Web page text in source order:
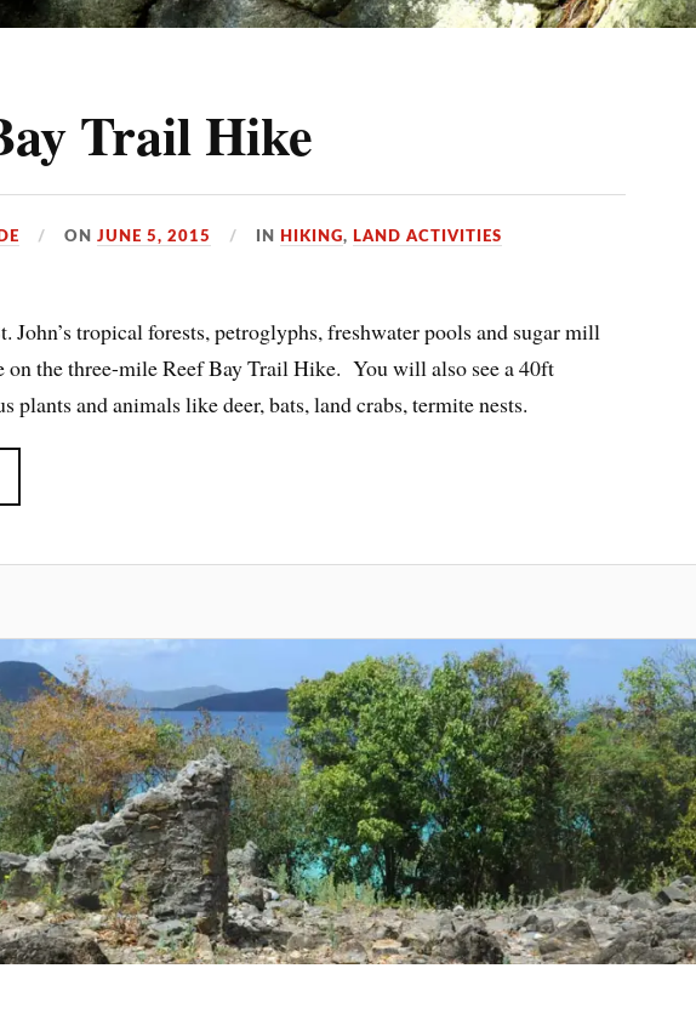
Trail Hike
ONJUNE 5, 2015 IN HIKING, LAND ACTIVITIES
John’s tropical forests, petroglyphs, freshwater pools and sugar mill
on the three-mile Reef Bay Trail Hike. You will also see a 40ft
plants and animals like deer, bats, land crabs, termite nests.